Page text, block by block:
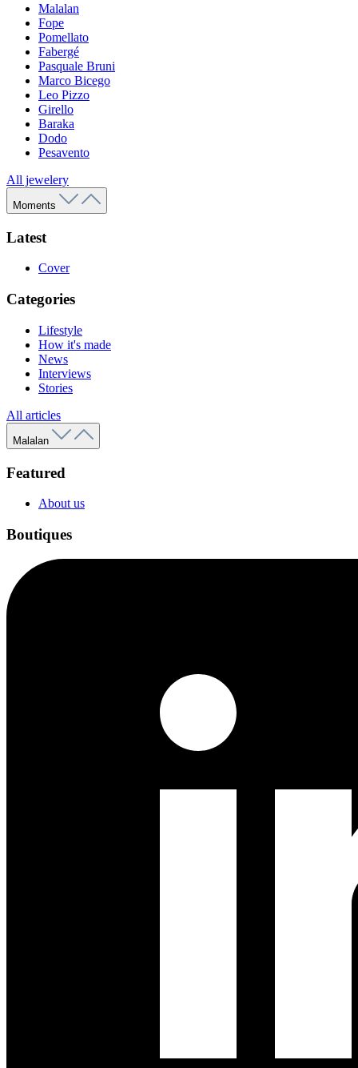
Malalan
Fope
Pomellato
Fabergé
Pasquale Bruni
Marco Bicego
Leo Pizzo
Girello
Baraka
Dodo
Pesavento
All jewelery
Moments
Latest
Cover
Categories
Lifestyle
How it's made
News
Interviews
Stories
All articles
Malalan
Featured
About us
Boutiques